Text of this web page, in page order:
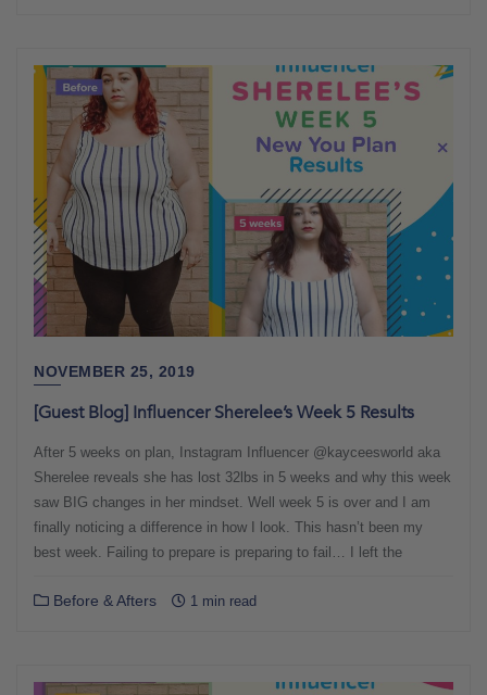
NOVEMBER 25, 2019
[Guest Blog] Influencer Sherelee’s Week 5 Results
After 5 weeks on plan, Instagram Influencer @kayceesworld aka
Sherelee reveals she has lost 32lbs in 5 weeks and why this week
saw BIG changes in her mindset. Well week 5 is over and I am
finally noticing a difference in how I look. This hasn’t been my
best week. Failing to prepare is preparing to fail… I left the
Before & Afters 1 min read